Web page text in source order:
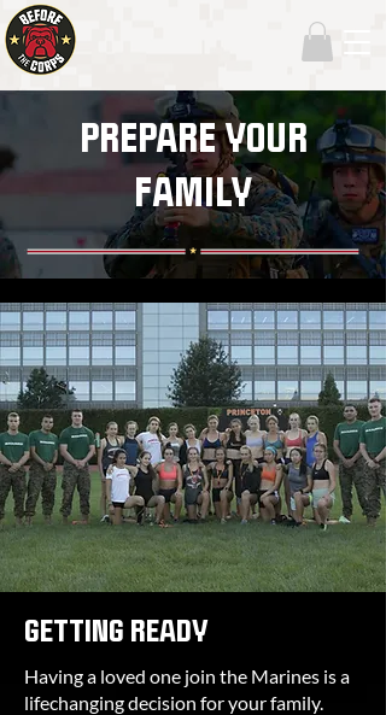
PREPARE YOUR
FAMILY
GETTING READY
Having a loved one join the Marines is a
lifechanging decision for your family.